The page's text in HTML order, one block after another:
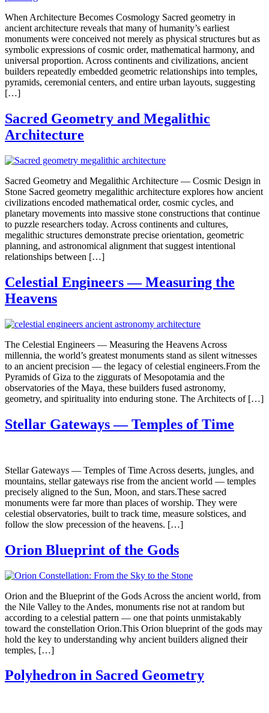
When Architecture Becomes Cosmology Sacred geometry in
ancient architecture reveals that many of humanity’s earliest
monuments were conceived not merely as physical structures but as
symbolic expressions of cosmic order, mathematical harmony, and
universal proportion. Across continents and civilizations, ancient
builders repeatedly embedded geometric relationships into temples,
pyramids, ceremonial centers, and entire urban layouts, suggesting
[…]
Sacred Geometry and Megalithic
Architecture
Sacred Geometry and Megalithic Architecture — Cosmic Design in
Stone Sacred geometry megalithic architecture explores how ancient
civilizations encoded mathematical order, cosmic cycles, and
planetary movements into massive stone constructions that continue
to puzzle researchers today. Across continents and cultures,
megalithic structures demonstrate precise orientation, geometric
planning, and astronomical alignment that suggest intentional
relationships between […]
Celestial Engineers — Measuring the
Heavens
The Celestial Engineers — Measuring the Heavens Across
millennia, the world’s greatest monuments stand as silent witnesses
to an ancient precision — the legacy of celestial engineers.From the
Pyramids of Giza to the ziggurats of Mesopotamia and the
observatories of the Maya, these builders fused astronomy,
geometry, and spirituality into enduring stone. The Architects of […]
Stellar Gateways — Temples of Time
Stellar Gateways — Temples of Time Across deserts, jungles, and
mountains, stellar gateways rise from the ancient world — temples
precisely aligned to the Sun, Moon, and stars.These sacred
monuments were far more than places of worship. They were
celestial observatories, built to track time, measure solstices, and
follow the slow precession of the heavens. […]
Orion Blueprint of the Gods
Orion and the Blueprint of the Gods Across the ancient world, from
the Nile Valley to the Andes, monuments rise not at random but
according to a celestial pattern — one that points unmistakably
toward the constellation Orion.This Orion blueprint of the gods may
hold the key to understanding why ancient builders aligned their
temples, […]
Polyhedron in Sacred Geometry